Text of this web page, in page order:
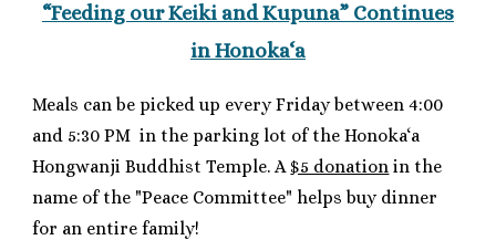
“Feeding our Keiki and Kupuna” Continues
in Honoka‘a
Meals can be picked up every Friday between 4:00
and 5:30 PM in the parking lot ofthe Honoka‘a
Hongwanji Buddhist Temple. A $5 donation in the
name of the "Peace Committee" helps buy dinner
for an entire family!